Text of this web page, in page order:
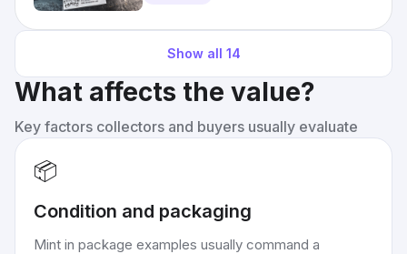
Show all 14
What affects the value?
Key factors collectors and buyers usually evaluate
📦
Condition and packaging
Mint in package examples usually command a